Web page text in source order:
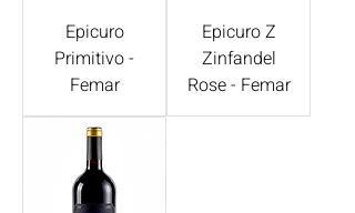
Epicuro
Primitivo -
Femar
Epicuro Z
Zinfandel
Rose - Femar